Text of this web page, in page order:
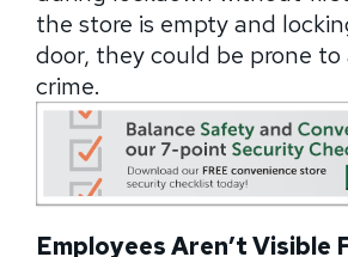
the store is empty and
door, they could be prone to
crime.
Employees Aren’t Visible